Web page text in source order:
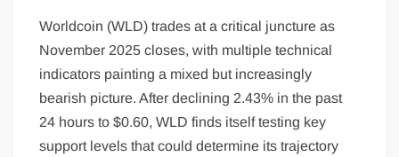
Worldcoin (WLD) trades at a critical juncture as
November 2025 closes, with multiple technical
indicators painting a mixed but increasingly
bearish picture. After declining 2.43% in the past
24 hours to $0.60, WLD finds itself testing key
support levels that could determine its trajectory